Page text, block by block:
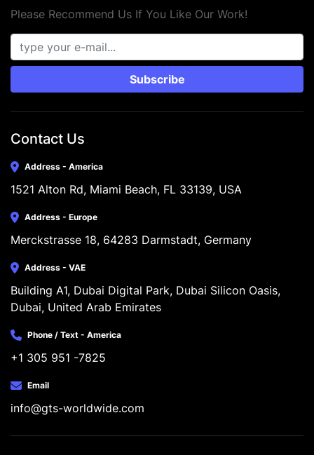
Please Recommend Us If You Like Our Work!
Subscribe
Contact Us
Address - America
1521 Alton Rd, Miami Beach, FL 33139, USA
Address - Europe
Merckstrasse 18, 64283 Darmstadt, Germany
Address - VAE
Building A1, Dubai Digital Park, Dubai Silicon Oasis,
Dubai, United Arab Emirates
Phone / Text - America
+1 305 951 -7825
Email
info@gts-worldwide.com